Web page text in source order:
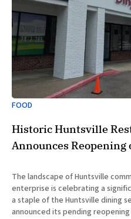
FOOD
Historic Huntsville
Announces
The landscape of Huntsville
enterprise is celebrating a
a staple of the Huntsville dining
announced its pending